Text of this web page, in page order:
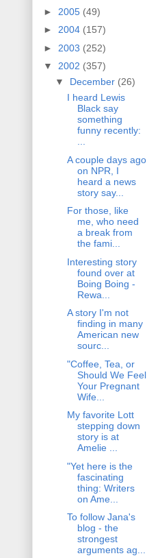
► 2005 (49)
► 2004 (157)
► 2003 (252)
▼ 2002 (357)
▼ December (26)
I heard Lewis
Black say
something
funny recently:
...
A couple days ago
on NPR, I
heard a news
story say...
For those, like
me, who need
a break from
the fami...
Interesting story
found over at
Boing Boing -
Rewa...
A story I'm not
finding in many
American new
sourc...
"Coffee, Tea, or
Should We Feel
Your Pregnant
Wife...
My favorite Lott
stepping down
story is at
Amelie ...
"Yet here is the
fascinating
thing: Writers
on Ame...
To follow Jana's
blog - the
strongest
arguments ag...